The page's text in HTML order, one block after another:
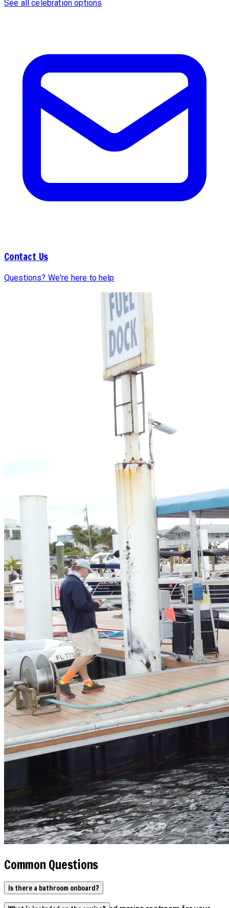
See all celebration options
Contact Us
Questions? We're here to help
Common Questions
Is there a bathroom onboard?